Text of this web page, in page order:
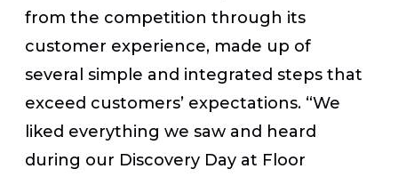
from the competition through its
customer experience, made up of
several simple and integrated steps that
exceed customers’ expectations. “We
liked everything we saw and heard
during our Discovery Day at Floor